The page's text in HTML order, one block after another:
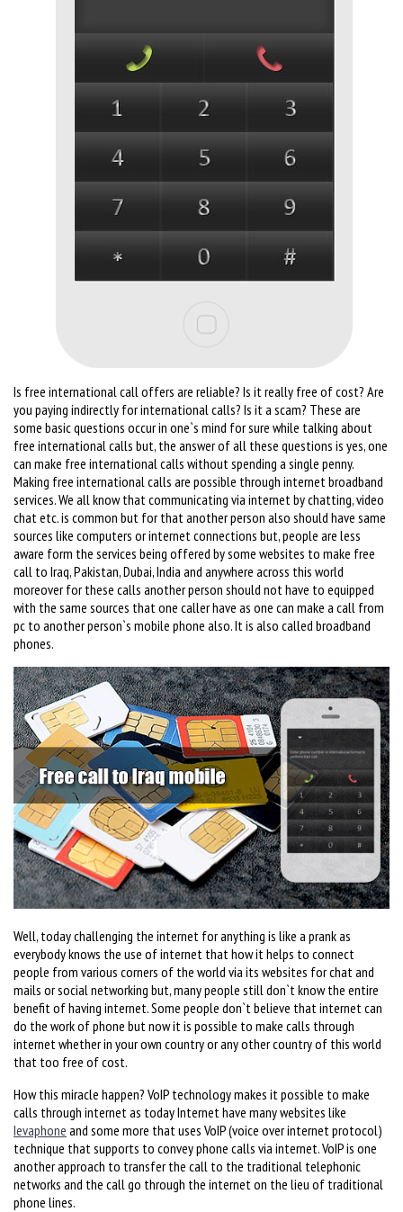
Is free international call offers are reliable? Is it really free of cost? Are
you paying indirectly for international calls? Is it a scam? These are
some basic questions occur in one`s mind for sure while talking about
free international calls but, the answer of all these questions is yes, one
can make free international calls without spending a single penny.
Making free international calls are possible through internet broadband
services. We all know that communicating via internet by chatting, video
chat etc. is common but for that another person also should have same
sources like computers or internet connections but, people are less
aware form the services being offered by some websites to make free
call to Iraq, Pakistan, Dubai, India and anywhere across this world
moreover for these calls another person should not have to equipped
with the same sources that one caller have as one can make a call from
pc to another person`s mobile phone also. It is also called broadband
phones.
Well, today challenging the internet for anything is like a prank as
everybody knows the use of internet that how it helps to connect
people from various corners of the world via its websites for chat and
mails or social networking but, many people still don`t know the entire
benefit of having internet. Some people don`t believe that internet can
do the work of phone but now it is possible to make calls through
internet whether in your own country or any other country of this world
that too free of cost.
How this miracle happen? VoIP technology makes it possible to make
calls through internet as today Internet have many websites like
Ievaphone and some more that uses VoIP (voice over internet protocol)
technique that supports to convey phone calls via internet. VoIP is one
another approach to transfer the call to the traditional telephonic
networks and the call go through the internet on the lieu of traditional
phone lines.